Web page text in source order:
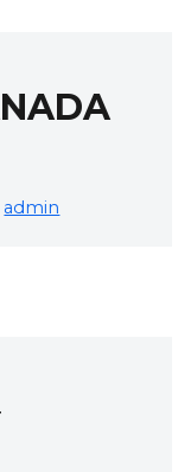
admin